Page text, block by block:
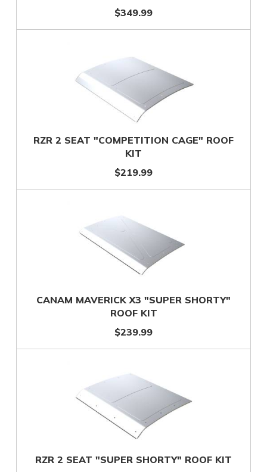
$349.99
RZR 2 SEAT "COMPETITION CAGE" ROOF
KIT
$219.99
CANAM MAVERICK X3 "SUPER SHORTY"
ROOF KIT
$239.99
RZR 2 SEAT "SUPER SHORTY" ROOF KIT